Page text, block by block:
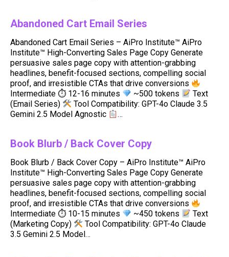
Abandoned Cart Email Series
Abandoned Cart Email Series – AiPro Institute™ AiPro
Institute™ High-Converting Sales Page Copy Generate
persuasive sales page copy with attention-grabbing
headlines, benefit-focused sections, compelling social
proof, and irresistible CTAs that drive conversions
Intermediate ⏱ 12-16 minutes
~500 tokens
Text
(Email Series)
Tool Compatibility: GPT-4o Claude 3.5
Gemini 2.5 Model Agnostic
…
Book Blurb / Back Cover Copy
Book Blurb / Back Cover Copy – AiPro Institute™ AiPro
Institute™ High-Converting Sales Page Copy Generate
persuasive sales page copy with attention-grabbing
headlines, benefit-focused sections, compelling social
proof, and irresistible CTAs that drive conversions
Intermediate ⏱ 10-15 minutes
~450 tokens
Text
(Marketing Copy)
Tool Compatibility: GPT-4o Claude
3.5 Gemini 2.5 Model…